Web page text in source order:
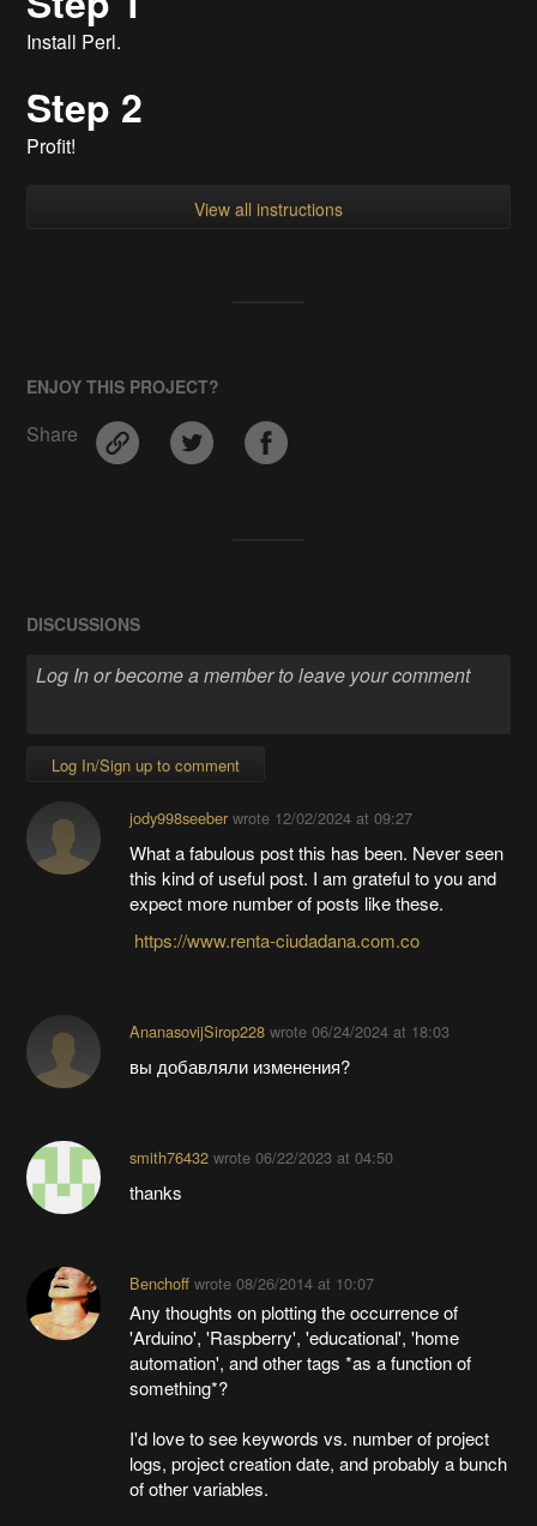
Install Perl.
Step 2
Profit!
View all instructions
ENJOY THIS PROJECT?
Share
DISCUSSIONS
Log In/Sign up to comment
jody998seeberwrote 12/02/2024 at 09:27
What a fabulous post this has been. Never seen
this kind of useful post. I am grateful to you and
expect more number of posts like these.
https://www.renta-ciudadana.com.co
AnanasovijSirop228wrote 06/24/2024 at 18:03
вы добавляли изменения?
smith76432wrote 06/22/2023 at 04:50
thanks
Benchoffwrote 08/26/2014 at 10:07
Any thoughts on plotting the occurrence of
'Arduino', 'Raspberry', 'educational', 'home
automation', and other tags *as a function of
something*?
I'd love to see keywords vs. number of project
logs, project creation date, and probably a bunch
of other variables.